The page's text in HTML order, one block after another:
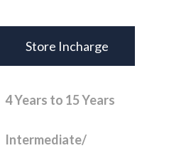
Store Incharge
4 Years to 15 Years
Intermediate/